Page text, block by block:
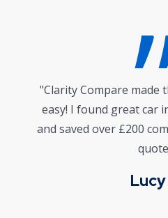
"I wasn’t sure
insurance, but their
gave me clarity and